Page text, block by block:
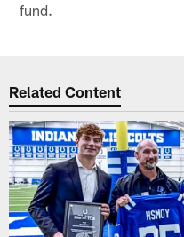
fund.
Related Content